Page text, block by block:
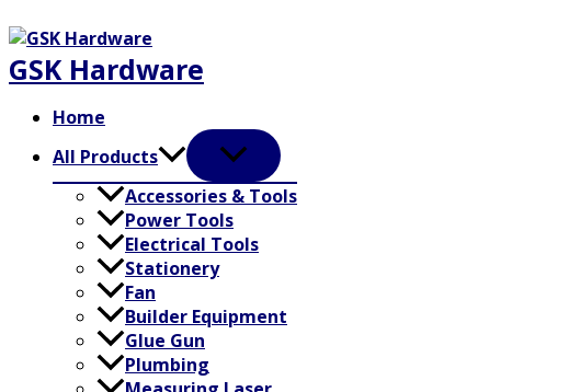
to
content
GSK Hardware
Home
All Products
Accessories & Tools
Power Tools
Electrical Tools
Stationery
Fan
Builder Equipment
Glue Gun
Plumbing